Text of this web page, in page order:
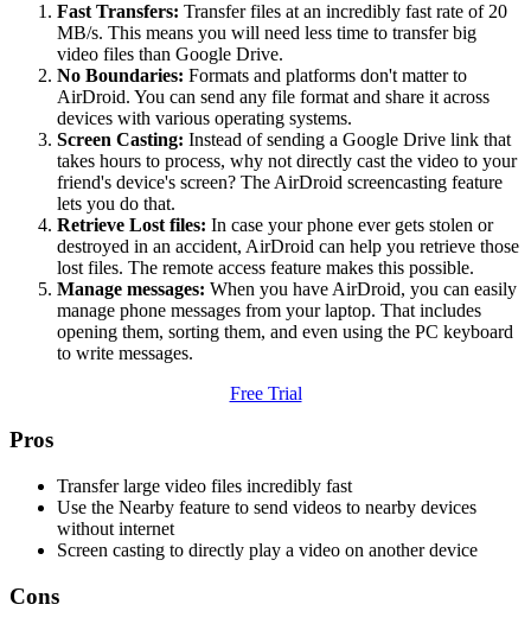
Fast Transfers: Transfer files at an incredibly fast rate of 20
MB/s. This means you will need less time to transfer big
video files than Google Drive.
No Boundaries: Formats and platforms don't matter to
AirDroid. You can send any file format and share it across
devices with various operating systems.
Screen Casting: Instead of sending a Google Drive link that
takes hours to process, why not directly cast the video to your
friend's device's screen? The AirDroid screencasting feature
lets you do that.
Retrieve Lost files: In case your phone ever gets stolen or
destroyed in an accident, AirDroid can help you retrieve those
lost files. The remote access feature makes this possible.
Manage messages: When you have AirDroid, you can easily
manage phone messages from your laptop. That includes
opening them, sorting them, and even using the PC keyboard
to write messages.
Free Trial
Pros
Transfer large video files incredibly fast
Use the Nearby feature to send videos to nearby devices
without internet
Screen casting to directly play a video on another device
Cons